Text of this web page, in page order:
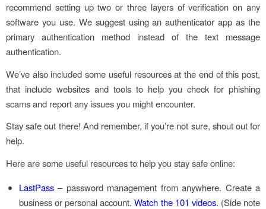
recommend setting up two or three layers of verification on any
software you use. We suggest using an authenticator app as the
primary authentication method instead of the text message
authentication.
We’ve also included some useful resources at the end of this post,
that include websites and tools to help you check for phishing
scams and report any issues you might encounter.
Stay safe out there! And remember, if you’re not sure, shout out for
help.
Here are some useful resources to help you stay safe online:
LastPass– password management from anywhere. Create a
business or personal account.Watch the 101 videos. (Side note